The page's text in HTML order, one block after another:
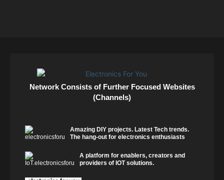
Network Consists of Further Focused Websites
(Channels)
Amazing DIY projects. Latest Tech trends.
The hang-out for electronics enthusiasts
A platform for enablers, creators and
providers of IOT solutions.